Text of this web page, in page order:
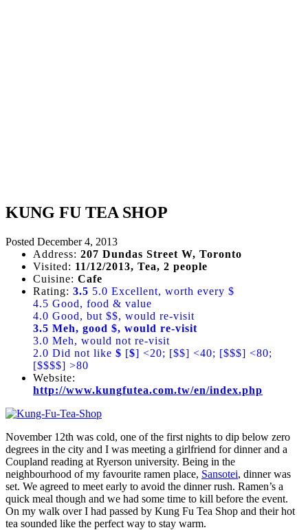
KUNG FU TEA SHOP
Posted December 4, 2013
Address: 207 Dundas Street W, Toronto
Visited: 11/12/2013, Tea, 2 people
Cuisine: Cafe
Rating: 3.5 5.0 Excellent, worth every $
4.5 Good, food & value
4.0 Good, but $$, would re-visit
3.5 Meh, good $, would re-visit
3.0 Meh, would not re-visit
2.0 Did not like $ [$] <20; [$$] <40; [$$$] <80;
[$$$$] >80
Website:
http://www.kungfutea.com.tw/en/index.php
November 12th was cold, one of the first nights to dip below zero
degrees in the city and I was meeting a girlfriend for dinner and a
Coupland reading at Ryerson university. Being in the
neighbourhood of my favourite ramen place, Sansotei, dinner was
set. We agreed to meet early to avoid the dinner rush. Ramen’s a
quick meal though and we had some time to kill before the event.
On my walk over I had passed by Kung Fu Tea Shop and their hot
tea sounded like the perfect way to stay warm.